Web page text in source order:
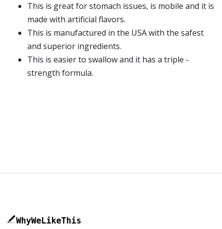
This is great for stomach issues, is mobile and it is
made with artificial flavors.
This is manufactured in the USA with the safest
and superior ingredients.
This is easier to swallow and it has a triple -
strength formula.